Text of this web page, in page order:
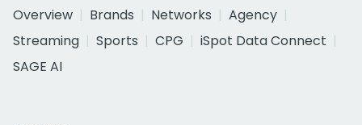
Overview
Brands Networks
Agency
Streaming
Sports CPG
iSpot Data Connect
SAGE AI